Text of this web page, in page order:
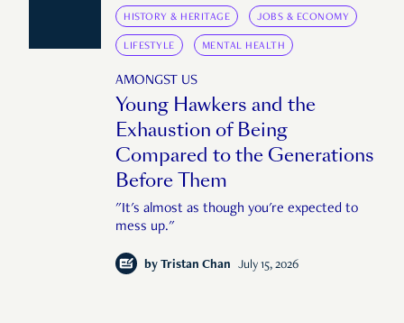
HISTORY & HERITAGE JOBS & ECONOMY
LIFESTYLE MENTAL HEALTH
AMONGST US
Young Hawkers and the
Exhaustion of Being
Compared to the Generations
Before Them
"It's almost as though you're expected to
mess up."
by Tristan Chan July 15, 2026